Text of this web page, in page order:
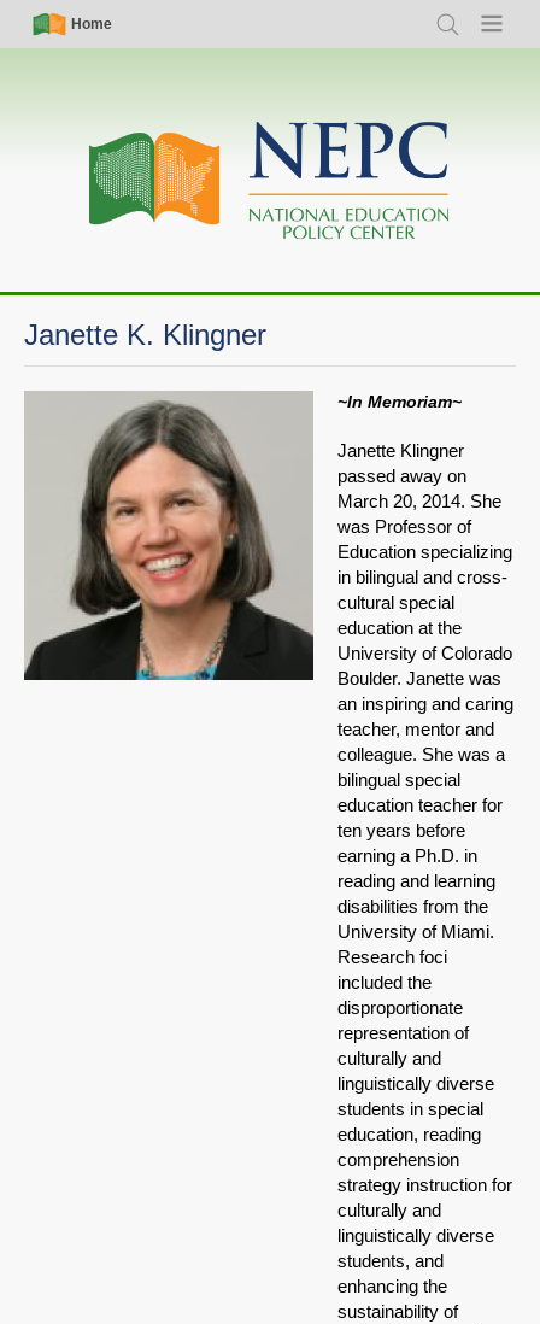
Skip
Simple
Nav
Home
Search Menu
Main
navigation
Janette K. Klingner
~In Memoriam~
Janette Klingner
passed away on
March 20, 2014. She
was Professor of
Education specializing
in bilingual and cross-
cultural special
education at the
University of Colorado
Boulder. Janette was
an inspiring and caring
teacher, mentor and
colleague. She was a
bilingual special
education teacher for
ten years before
earning a Ph.D. in
reading and learning
disabilities from the
University of Miami.
Research foci
included the
disproportionate
representation of
culturally and
linguistically diverse
students in special
education, reading
comprehension
strategy instruction for
culturally and
linguistically diverse
students, and
enhancing the
sustainability of